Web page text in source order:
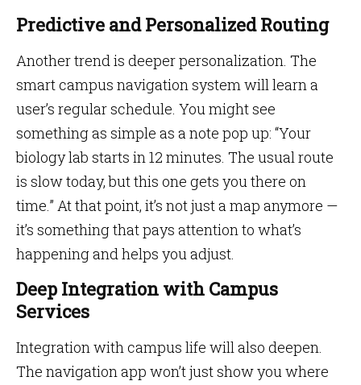
Predictive and Personalized Routing
Another trend is deeper personalization. The
smart campus navigation system will learn a
user’s regular schedule. You might see
something as simple as a note pop up: “Your
biology lab starts in 12 minutes. The usual route
is slow today, but this one gets you there on
time.” At that point, it’s not just a map anymore —
it’s something that pays attention to what’s
happening and helps you adjust.
Deep Integration with Campus
Services
Integration with campus life will also deepen.
The navigation app won’t just show you where